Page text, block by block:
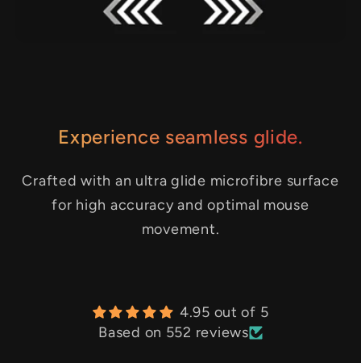
Experience seamless glide.
Crafted with an ultra glide microfibre surface
for high accuracy and optimal mouse
movement.
4.95 out of 5
Based on 552 reviews